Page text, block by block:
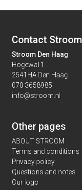
Contact Stroom
Stroom Den Haag
Hogewal 1
2541HA Den Haag
070 3658985
info@stroom.nl
Other pages
ABOUT STROOM
Terms and conditions
Privacy policy
Questions and notes
Our logo